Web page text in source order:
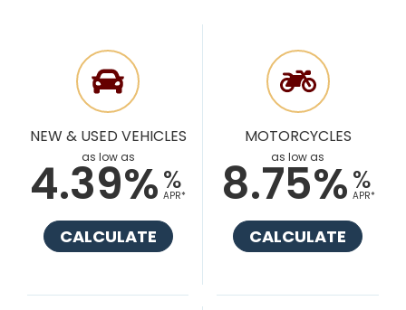
NEW & USED VEHICLES
as low as
4.39%%
APR*
CALCULATE
MOTORCYCLES
as low as
8.75%%
APR*
CALCULATE